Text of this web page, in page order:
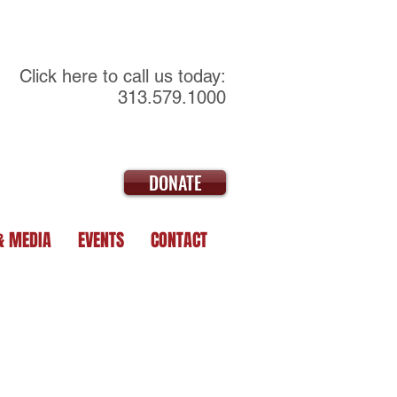
Click here to call us today:
313.579.1000
DONATE
MEDIA EVENTS CONTACT